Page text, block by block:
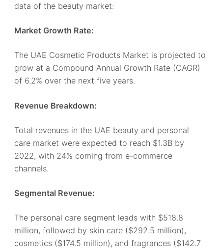
data of the beauty market:
Market Growth Rate:
The UAE Cosmetic Products Market is projected to
grow at a Compound Annual Growth Rate (CAGR)
of 6.2% over the next five years.
Revenue Breakdown:
Total revenues in the UAE beauty and personal
care market were expected to reach $1.3B by
2022, with 24% coming from e-commerce
channels.
Segmental Revenue:
The personal care segment leads with $518.8
million, followed by skin care ($292.5 million),
cosmetics ($174.5 million), and fragrances ($142.7